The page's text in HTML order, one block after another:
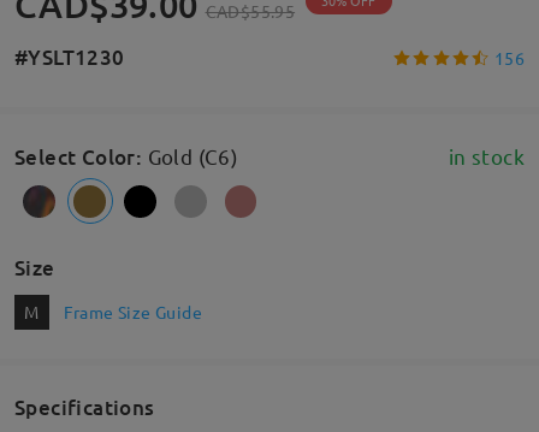
CAD$55.95
#YSLT1230 156
Select Color: Gold (C6) in stock
Size
M Frame Size Guide
Specifications